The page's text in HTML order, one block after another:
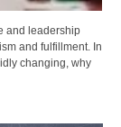
and leadership
and fulfillment. In
changing, why